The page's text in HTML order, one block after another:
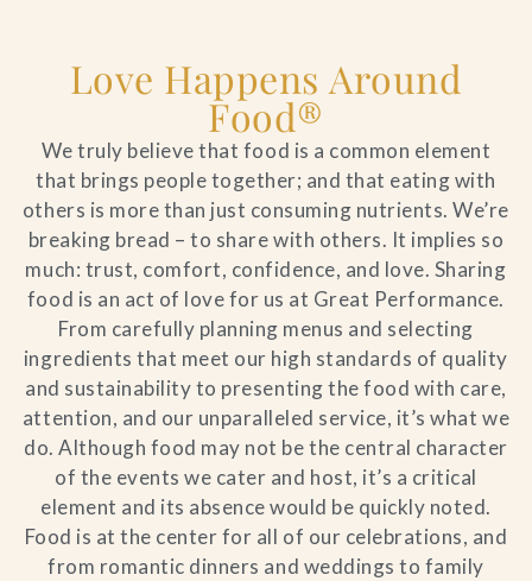
Love Happens Around
Food®
We truly believe that food is a common element
that brings people together; and that eating with
others is more than just consuming nutrients. We’re
breaking bread – to share with others. It implies so
much: trust, comfort, confidence, and love. Sharing
food is an act of love for us at Great Performance.
From carefully planning menus and selecting
ingredients that meet our high standards of quality
and sustainability to presenting the food with care,
attention, and our unparalleled service, it’s what we
do. Although food may not be the central character
of the events we cater and host, it’s a critical
element and its absence would be quickly noted.
Food is at the center for all of our celebrations, and
from romantic dinners and weddings to family